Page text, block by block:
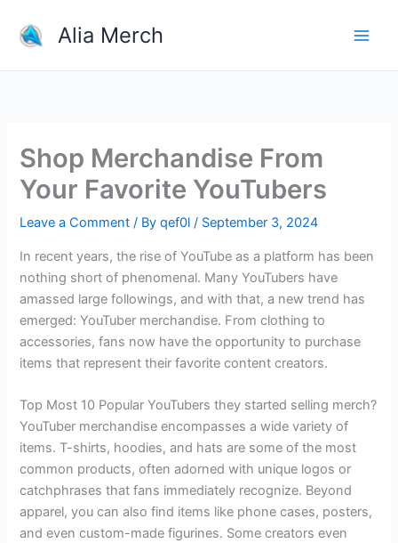
content
Alia Merch
Shop Merchandise From
Your Favorite YouTubers
Leave a Comment / Byqef0l/ September 3, 2024
In recent years, the rise of YouTube as a platform has been
nothing short of phenomenal. Many YouTubers have
amassed large followings, and with that, a new trend has
emerged: YouTuber merchandise. From clothing to
accessories, fans now have the opportunity to purchase
items that represent their favorite content creators.
Top Most 10 Popular YouTubers they started selling merch?
YouTuber merchandise encompasses a wide variety of
items. T-shirts, hoodies, and hats are some of the most
common products, often adorned with unique logos or
catchphrases that fans immediately recognize. Beyond
apparel, you can also find items like phone cases, posters,
and even custom-made figurines. Some creators even